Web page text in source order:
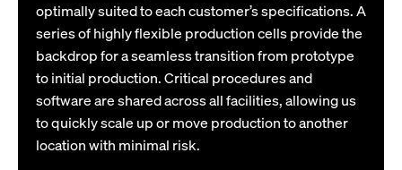
optimally suited to each customer’s specifications. A
series of highly flexible production cells provide the
backdrop for a seamless transition from prototype
to initial production. Critical procedures and
software are shared across all facilities, allowing us
to quickly scale up or move production to another
location with minimal risk.